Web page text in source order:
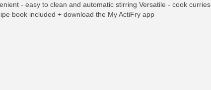
- easy to clean and automatic stirring Versatile - cook curries,
book included + download the My ActiFry app